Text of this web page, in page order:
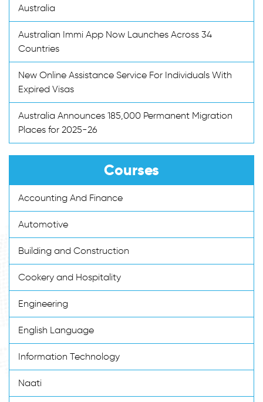
Australia
Australian Immi App Now Launches Across 34
Countries
New Online Assistance Service For Individuals With
Expired Visas
Australia Announces 185,000 Permanent Migration
Places for 2025-26
Courses
Accounting And Finance
Automotive
Building and Construction
Cookery and Hospitality
Engineering
English Language
Information Technology
Naati